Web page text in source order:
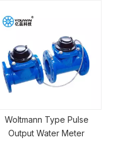
Dry Type Prepaid
Water Meter